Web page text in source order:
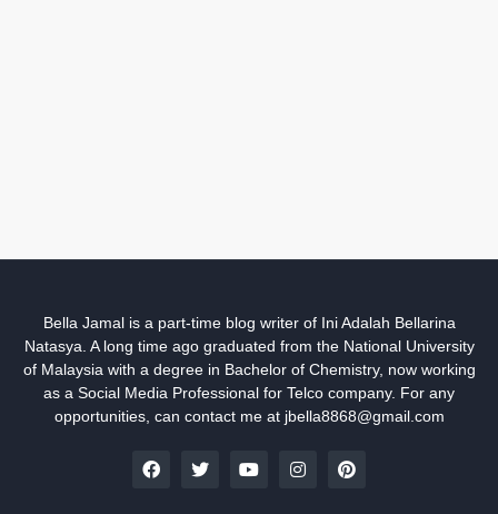
Bella Jamal is a part-time blog writer of Ini Adalah Bellarina
Natasya. A long time ago graduated from the National University
of Malaysia with a degree in Bachelor of Chemistry, now working
as a Social Media Professional for Telco company. For any
opportunities, can contact me at jbella8868@gmail.com